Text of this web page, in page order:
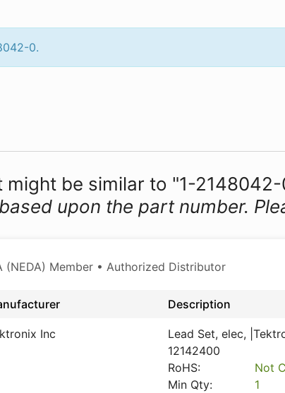
0.
might be similar to "1-
upon the part number.
(NEDA) Member • Authorized Distributor
Description
Inc
Lead Set, elec,
12142400
RoHS:
Not
Min Qty:
1